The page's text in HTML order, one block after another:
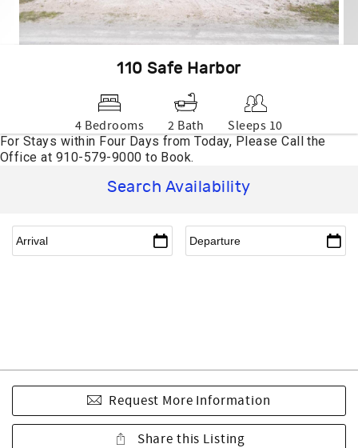
110 Safe Harbor
4 Bedrooms 2 Bath Sleeps 10
Search Availability
Request More Information
Share this Listing